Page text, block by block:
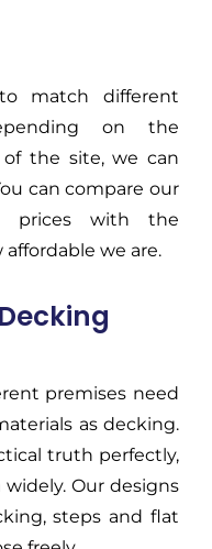
match different
on the
the site, we can
can compare our
prices with the
we are.
premises need
as decking.
truth perfectly,
Our designs
steps and flat